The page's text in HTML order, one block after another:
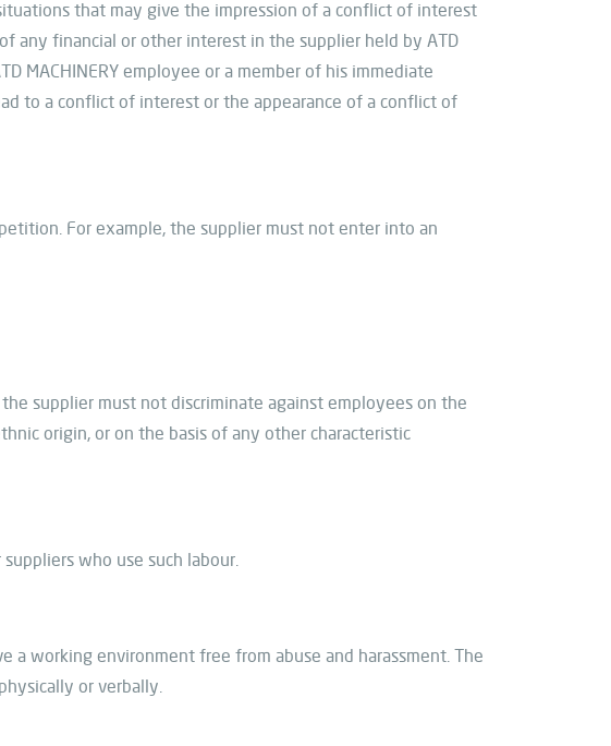
that may give the impression of a conflict of interest
any financial or other interest in the supplier held by ATD
MACHINERY employee or a member of his immediate
to a conflict of interest or the appearance of a conflict of
For example, the supplier must not enter into an
supplier must not discriminate against employees on the
origin, or on the basis of any other characteristic
who use such labour.
working environment free from abuse and harassment. The
or verbally.